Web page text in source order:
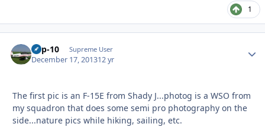
1
Cap-10 Supreme User
December 17, 201312 yr
The first pic is an F-15E from Shady J...photog is a WSO from
my squadron that does some semi pro photography on the
side...nature pics while hiking, sailing, etc.